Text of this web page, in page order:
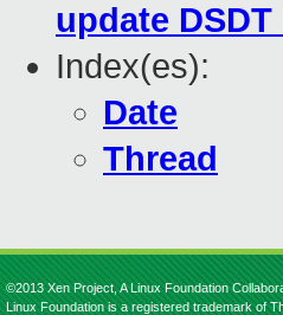
update
Index(es):
Date
Thread
©2013 Xen Project, A Linux Foundation
Linux Foundation is a registered trademark of